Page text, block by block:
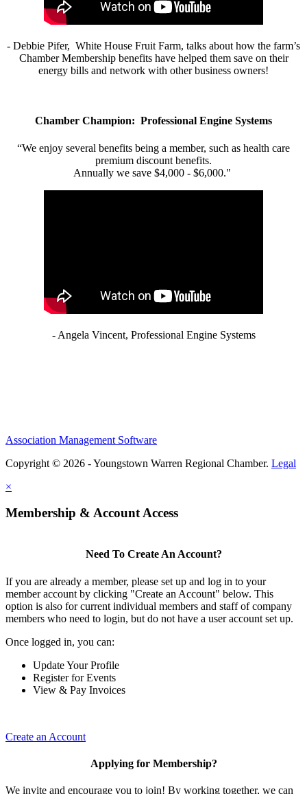
- Debbie Pifer, White House Fruit Farm, talks about how the farm’s
Chamber Membership benefits have helped them save on their
energy bills and network with other business owners!
Chamber Champion: Professional Engine Systems
“We enjoy several benefits being a member, such as health care
premium discount benefits.
Annually we save $4,000 - $6,000."
- Angela Vincent, Professional Engine Systems
Association Management Software
Copyright © 2026 - Youngstown Warren Regional Chamber. Legal
×
Membership & Account Access
Need To Create An Account?
If you are already a member, please set up and log in to your
member account by clicking "Create an Account" below. This
option is also for current individual members and staff of company
members who need to login, but do not have a user account set up.
Once logged in, you can:
Update Your Profile
Register for Events
View & Pay Invoices
Create an Account
Applying for Membership?
We invite and encourage you to join! By working together, we can